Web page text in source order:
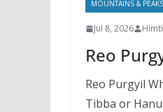
MOUNTAINS & PEAKS
Jul 8, 2026
Reo
Reo Purgyil
Tibba or